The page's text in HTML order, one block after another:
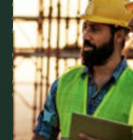
easier to make claims and
assistance – from wherever
smartphone, tablet or
Check Out Our Mobile Apps
See how easy it is to submit
medical support using our
download them right now!